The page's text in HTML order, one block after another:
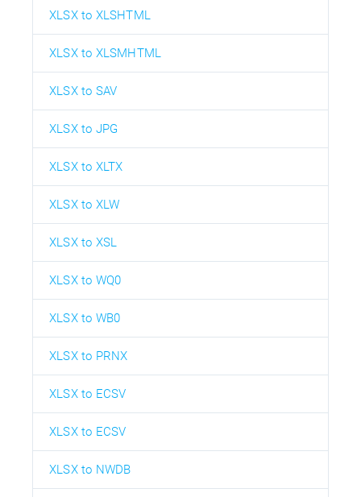
XLSX to XLSHTML
XLSX to XLSMHTML
XLSX to SAV
XLSX to JPG
XLSX to XLTX
XLSX to XLW
XLSX to XSL
XLSX to WQ0
XLSX to WB0
XLSX to PRNX
XLSX to ECSV
XLSX to ECSV
XLSX to NWDB